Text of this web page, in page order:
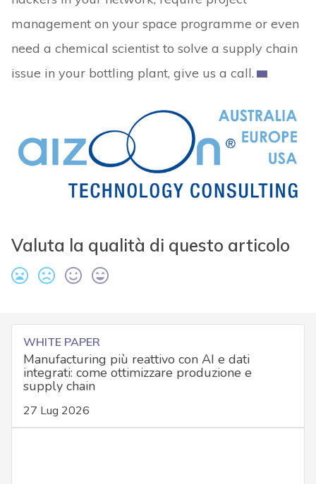
management on your space programme or even
need a chemical scientist to solve a supply chain
issue in your bottling plant, give us a call.
Valuta la qualità di questo articolo
WHITE PAPER
Manufacturing più reattivo con AI e dati
integrati: come ottimizzare produzione e
supply chain
27 Lug 2026